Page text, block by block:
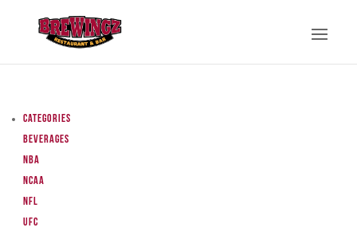
Categories
Beverages
NBA
NCAA
NFL
UFC